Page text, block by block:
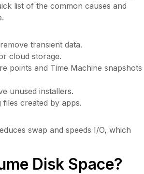
list of the common causes and
transient data.
cloud storage.
points and Time Machine snapshots
unused installers.
created by apps.
swap and speeds I/O, which
Disk Space?